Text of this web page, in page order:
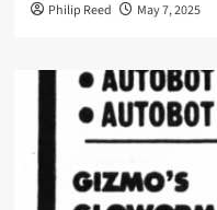
Philip Reed May 7, 2025